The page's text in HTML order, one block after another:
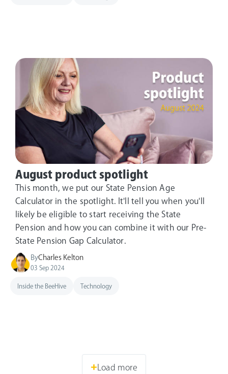
August product spotlight
This month, we put our State Pension Age
Calculator in the spotlight. It'll tell you when you'll
likely be eligible to start receiving the State
Pension and how you can combine it with our Pre-
State Pension Gap Calculator.
ByCharles Kelton
03 Sep 2024
Inside the BeeHive Technology
Load more